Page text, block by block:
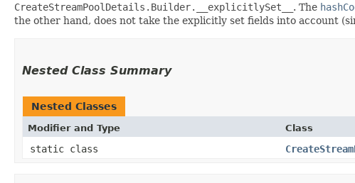
CreateStreamPoolDetails.Builder.__explicitlySet__ . The
the other hand, does not take the explicitly set fields into account
Nested Class Summary
Nested Classes
Modifier and Type Class
static class